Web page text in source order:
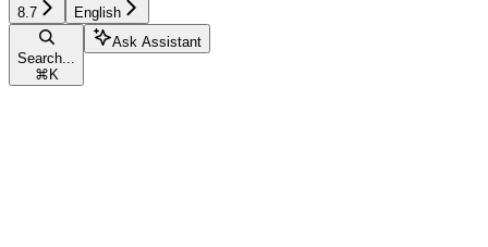
8.7 English
Search...
⌘ K
Ask Assistant